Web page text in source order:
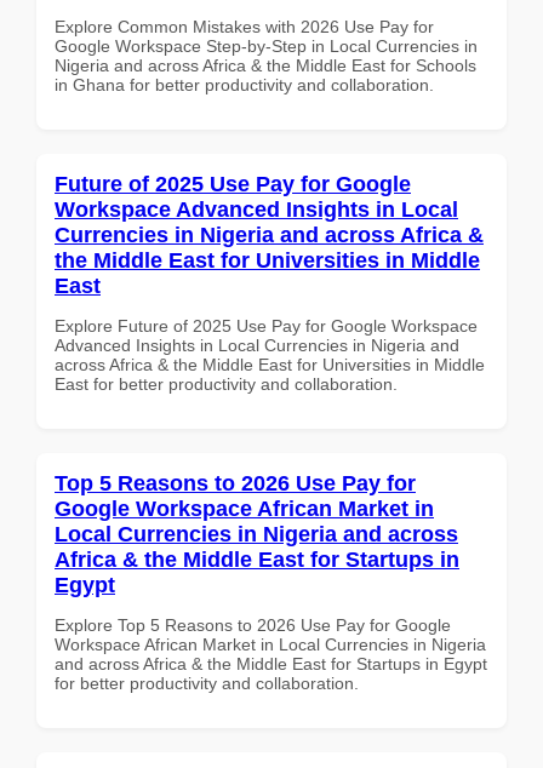
Explore Common Mistakes with 2026 Use Pay for
Google Workspace Step-by-Step in Local Currencies in
Nigeria and across Africa & the Middle East for Schools
in Ghana for better productivity and collaboration.
Future of 2025 Use Pay for Google
Workspace Advanced Insights in Local
Currencies in Nigeria and across Africa &
the Middle East for Universities in Middle
East
Explore Future of 2025 Use Pay for Google Workspace
Advanced Insights in Local Currencies in Nigeria and
across Africa & the Middle East for Universities in Middle
East for better productivity and collaboration.
Top 5 Reasons to 2026 Use Pay for
Google Workspace African Market in
Local Currencies in Nigeria and across
Africa & the Middle East for Startups in
Egypt
Explore Top 5 Reasons to 2026 Use Pay for Google
Workspace African Market in Local Currencies in Nigeria
and across Africa & the Middle East for Startups in Egypt
for better productivity and collaboration.